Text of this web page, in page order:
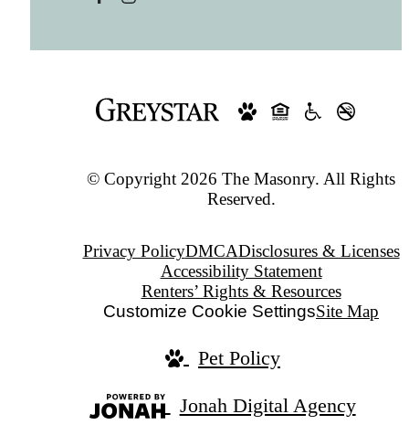
© Copyright 2026 The Masonry. All Rights
Reserved.
Privacy PolicyDMCADisclosures & Licenses
Accessibility Statement
Renters’ Rights & Resources
Customize Cookie SettingsSite Map
Pet Policy
Jonah Digital Agency